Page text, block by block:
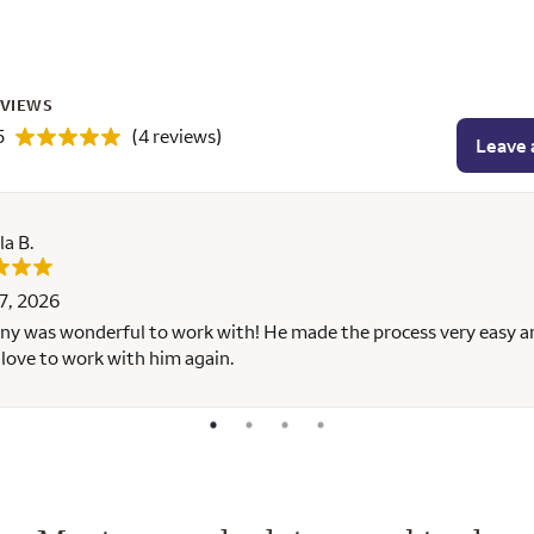
(4 reviews) Leave
B.
2026
was wonderful to work with! He made the process very easy
to work with him again.